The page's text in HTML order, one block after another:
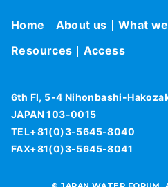
Home About us What
Resources
Access
6th Fl, 5-4 Nihonbashi-
JAPAN 103-0015
TEL+81(0)3-5645-8040
FAX+81(0)3-5645-8041